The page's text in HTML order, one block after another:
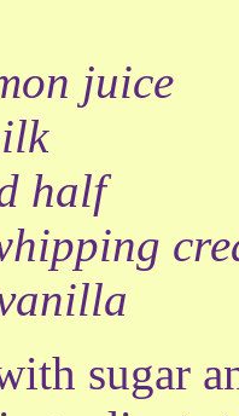
juice
half
sugar